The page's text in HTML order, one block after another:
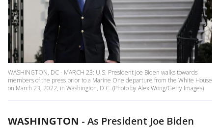
WASHINGTON, DC - MARCH 23: U.S. President Joe Biden walks towards
members of the press prior to a Marine One departure from the White House
on March 23, 2022, in Washington, D.C. (Photo by Alex Wong/Getty Images)
WASHINGTON - As President Joe Biden